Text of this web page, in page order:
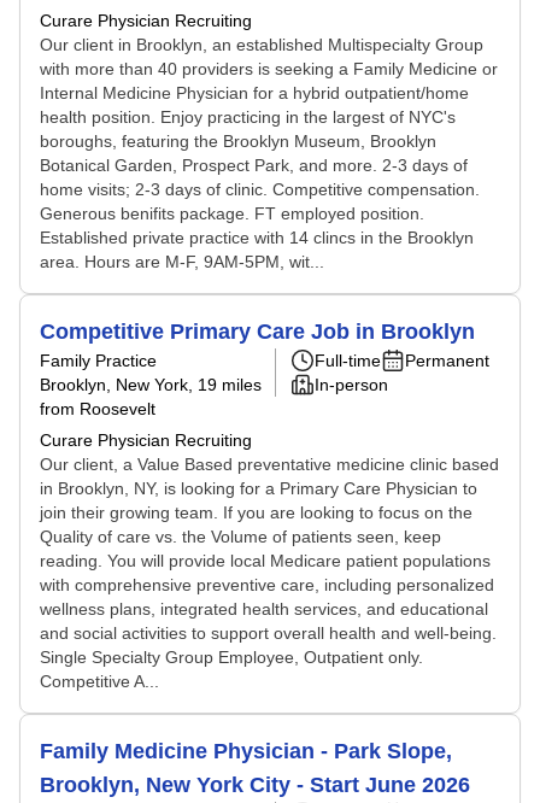
Curare Physician Recruiting
Our client in Brooklyn, an established Multispecialty Group
with more than 40 providers is seeking a Family Medicine or
Internal Medicine Physician for a hybrid outpatient/home
health position. Enjoy practicing in the largest of NYC's
boroughs, featuring the Brooklyn Museum, Brooklyn
Botanical Garden, Prospect Park, and more. 2-3 days of
home visits; 2-3 days of clinic. Competitive compensation.
Generous benifits package. FT employed position.
Established private practice with 14 clincs in the Brooklyn
area. Hours are M-F, 9AM-5PM, wit...
Competitive Primary Care Job in Brooklyn
Family Practice
Brooklyn, New York , 19 miles
from Roosevelt
Curare Physician Recruiting
Full-time
Permanent
In-person
Our client, a Value Based preventative medicine clinic based
in Brooklyn, NY, is looking for a Primary Care Physician to
join their growing team. If you are looking to focus on the
Quality of care vs. the Volume of patients seen, keep
reading. You will provide local Medicare patient populations
with comprehensive preventive care, including personalized
wellness plans, integrated health services, and educational
and social activities to support overall health and well-being.
Single Specialty Group Employee, Outpatient only.
Competitive A...
Family Medicine Physician - Park Slope,
Brooklyn, New York City - Start June 2026